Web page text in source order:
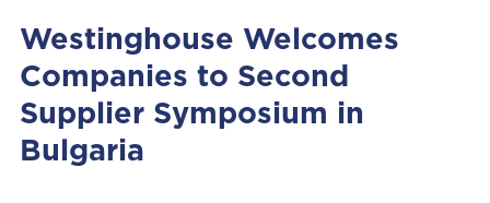
Westinghouse Welcomes
Companies to Second
Supplier Symposium in
Bulgaria